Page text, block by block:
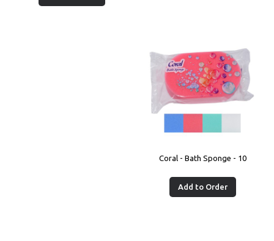
Coral - Bath Sponge - 10
Add to Order